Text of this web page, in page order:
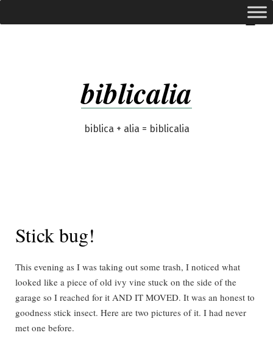
to
biblicalia
biblica + alia = biblicalia
expanded
Stick bug!
This evening as I was taking out some trash, I noticed what
looked like a piece of old ivy vine stuck on the side of the
garage so I reached for it AND IT MOVED. It was an honest to
goodness stick insect. Here are two pictures of it. I had never
met one before.